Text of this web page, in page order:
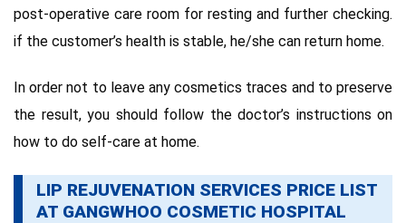
post-operative care room for resting and further checking.
if the customer’s health is stable, he/she can return home.
In order not to leave any cosmetics traces and to preserve
the result, you should follow the doctor’s instructions on
how to do self-care at home.
LIP REJUVENATION SERVICES PRICE LIST
AT GANGWHOO COSMETIC HOSPITAL